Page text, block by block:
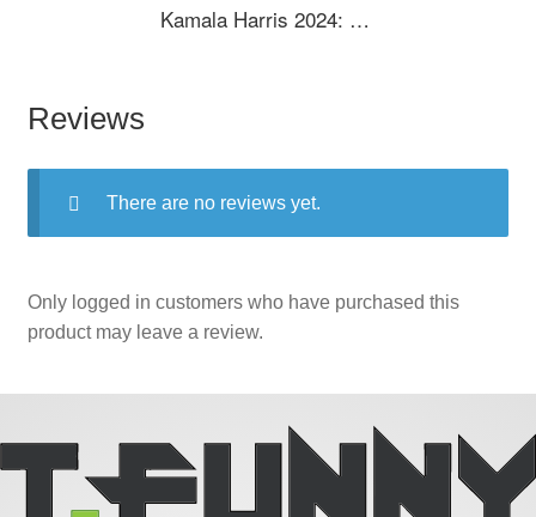
Kamala Harris 2024: Coconut Tree Context Unisex Polo Jersey Sport Shirts
Reviews
There are no reviews yet.
Only logged in customers who have purchased this
product may leave a review.